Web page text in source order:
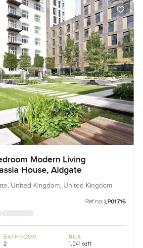
Modern Living
House, Aldgate
United Kingdom, United Kingdom
Ref no: LP01716
BATHROOM
2
BUA
1,041 sqft